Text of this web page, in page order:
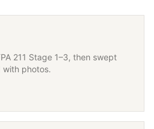
211 Stage 1–3, then swept
with photos.